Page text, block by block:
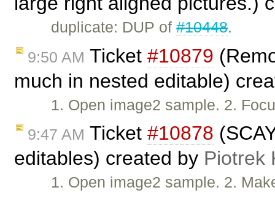
duplicate: DUP of#10448.
9:50 AM Ticket #10879
much in nested editable)
1. Open image2 sample. 2.
9:47 AM Ticket #10878
editables) created by Piotrek
1. Open image2 sample. 2.